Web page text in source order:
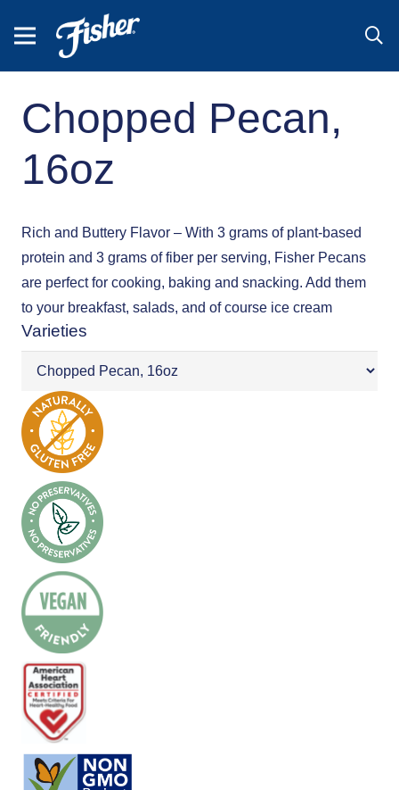
Chopped Pecan,
16oz
Rich and Buttery Flavor – With 3 grams of plant-based
protein and 3 grams of fiber per serving, Fisher Pecans
are perfect for cooking, baking and snacking. Add them
to your breakfast, salads, and of course ice cream
Varieties